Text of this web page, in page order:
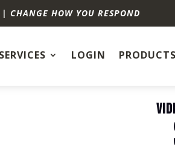
| CHANGE HOW YOU RESPOND
SERVICES LOGIN PRODUCTS